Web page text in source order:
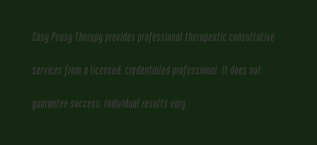
Easy Peasy Therapy provides professional therapeutic consultative
services from a licensed, credentialed professional. It does not
guarantee success. Individual results vary.